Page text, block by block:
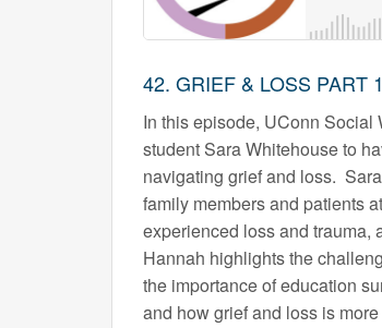
42. GRIEF & LOSS PART
In this episode, UConn
student Sara Whitehouse to
navigating grief and loss.
family members and patients
experienced loss and trauma,
Hannah highlights the
the importance of education
and how grief and loss is